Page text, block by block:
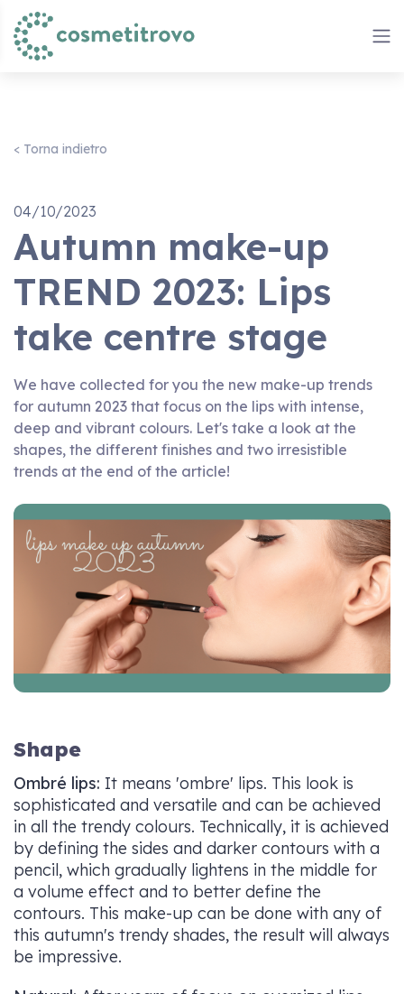
< Torna indietro
04/10/2023
Autumn make-up
TREND 2023: Lips
take centre stage
We have collected for you the new make-up trends
for autumn 2023 that focus on the lips with intense,
deep and vibrant colours. Let's take a look at the
shapes, the different finishes and two irresistible
trends at the end of the article!
Shape
Ombré lips: It means 'ombre' lips. This look is
sophisticated and versatile and can be achieved
in all the trendy colours. Technically, it is achieved
by defining the sides and darker contours with a
pencil, which gradually lightens in the middle for
a volume effect and to better define the
contours. This make-up can be done with any of
this autumn's trendy shades, the result will always
be impressive.